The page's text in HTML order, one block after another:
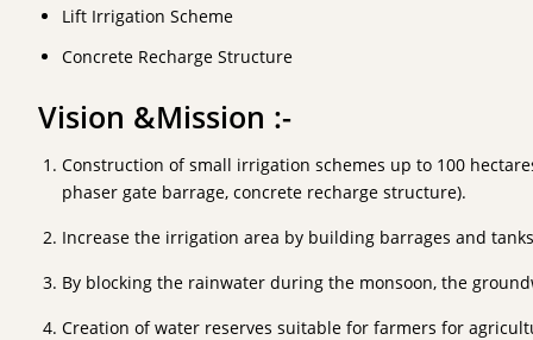
Lift Irrigation Scheme
Concrete Recharge Structure
Vision &Mission :-
Construction of small irrigation schemes up to 100
phaser gate barrage, concrete recharge structure).
Increase the irrigation area by building barrages and
By blocking the rainwater during the monsoon, the
Creation of water reserves suitable for farmers for